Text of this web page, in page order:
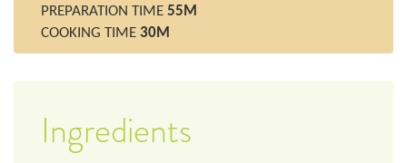
PREPARATION TIME 55M
COOKING TIME 30M
Ingredients